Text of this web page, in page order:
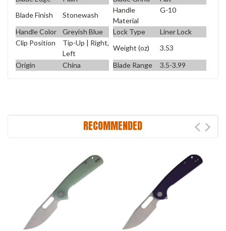
Blade Finish
Stonewash
Handle
Material
G-10
Handle Color Greyish Blue Lock Type
Liner Lock
Clip Position
Tip-Up | Right,
Left
Weight (oz)
3.53
Origin
China Blade Range 3.5-3.99
RECOMMENDED